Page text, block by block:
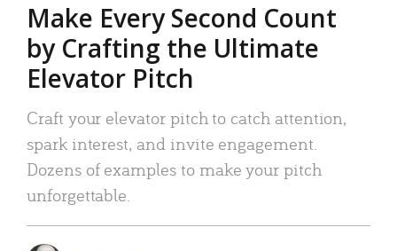
Make Every Second Count
by Crafting the Ultimate
Elevator Pitch
Craft your elevator pitch to catch attention,
spark interest, and invite engagement.
Dozens of examples to make your pitch
unforgettable.